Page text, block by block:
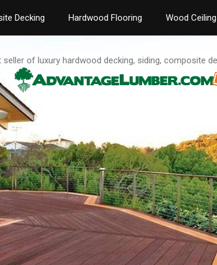
Decking Hardwood Flooring Wood
seller of luxury hardwood decking, siding, composite